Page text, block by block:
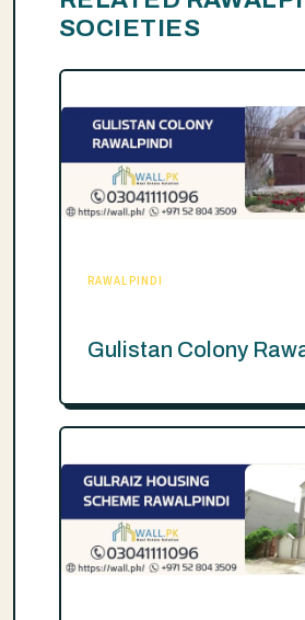
SOCIETIES
RAWALPINDI
Gulistan Colony